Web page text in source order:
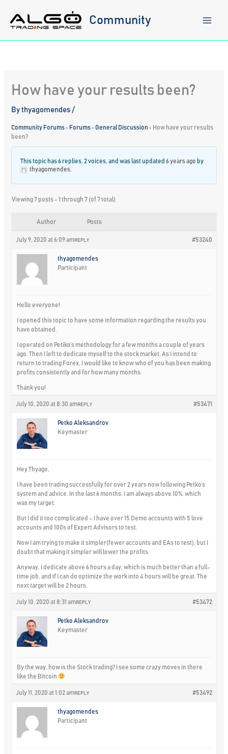
content
Community
How have your results been?
Bythyagomendes/
Community Forums › Forums › General Discussion › How have your results
been?
This topic has 6 replies, 2 voices, and was last updated6 years ago by
thyagomendes
Viewing 7 posts - 1 through 7 (of 7 total)
Author Posts
July 9, 2020 at 6:09 am #53240
REPLY
thyagomendes
Participant
Hello everyone!
I opened this topic to have some information regarding the results you
have obtained.
I operated on Petiko’s methodology for a few months a couple of years
ago. Then I left to dedicate myself to the stock market. As I intend to
return to trading Forex, I would like to know who of you has been making
profits consistently and for how many months.
Thank you!
July 10, 2020 at 8:30 am #53471
REPLY
Petko Aleksandrov
Keymaster
Hey Thyago,
I have been trading successfully for over 2 years now following Petko’s
system and advice. In the last 6 months, I am always above 10%, which
was my target.
But I did it too complicated – I have over 15 Demo accounts with 5 love
accounts and 100s of Expert Advisors to test.
Now I am trying to make it simpler(fewer accounts and EAs to test), but I
doubt that making it simpler will lower the profits.
Anyway, I dedicate above 6 hours a day, which is much better than a full-
time job, and if I can do optimize the work into 4 hours will be great. The
next target will be 2 hours.
July 10, 2020 at 8:31 am #53472
REPLY
Petko Aleksandrov
Keymaster
By the way, how is the Stock trading? I see some crazy moves in there
like the Bitcoin
July 11, 2020 at 1:02 am #53492
REPLY
thyagomendes
Participant